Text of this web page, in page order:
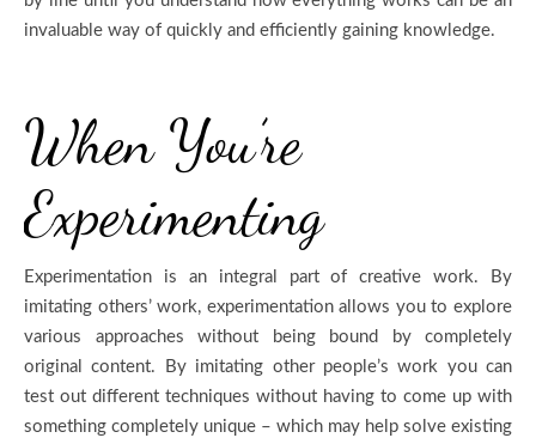
invaluable way of quickly and efficiently gaining knowledge.
When You’re
Experimenting
Experimentation is an integral part of creative work. By
imitating others’ work, experimentation allows you to explore
various approaches without being bound by completely
original content. By imitating other people’s work you can
test out different techniques without having to come up with
something completely unique – which may help solve existing